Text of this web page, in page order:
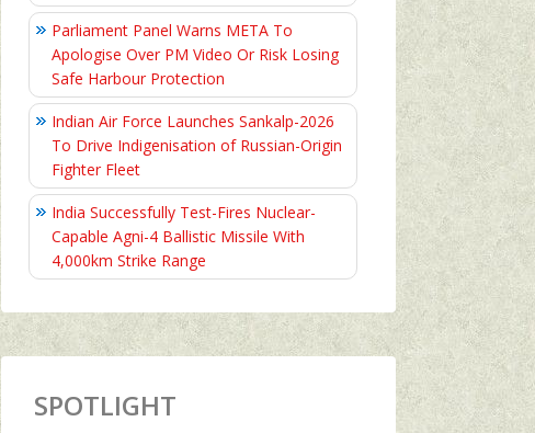
Parliament Panel Warns META To
Apologise Over PM Video Or Risk Losing
Safe Harbour Protection
Indian Air Force Launches Sankalp-2026
To Drive Indigenisation of Russian-Origin
Fighter Fleet
India Successfully Test-Fires Nuclear-
Capable Agni-4 Ballistic Missile With
4,000km Strike Range
SPOTLIGHT